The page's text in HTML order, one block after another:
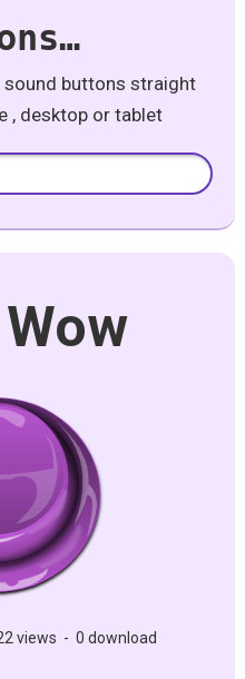
sound buttons straight
, desktop or tablet
views - 0 download